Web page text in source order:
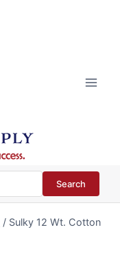
Search
/ Sulky 12 Wt. Cotton